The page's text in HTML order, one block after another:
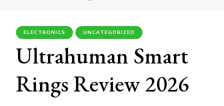
ELECTRONICS UNCATEGORIZED
Ultrahuman Smart
Rings Review 2026